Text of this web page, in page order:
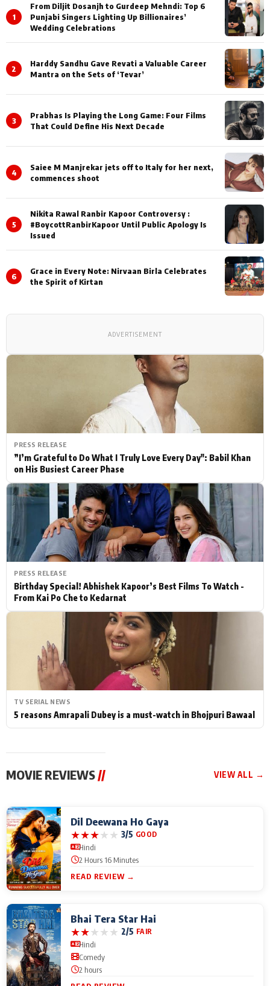
PRESS RELEASE
”I’m Grateful to Do What I Truly Love Every Day": Babil Khan
on His Busiest Career Phase
PRESS RELEASE
Birthday Special! Abhishek Kapoor’s Best Films To Watch -
From Kai Po Che to Kedarnat
TV SERIAL NEWS
5 reasons Amrapali Dubey is a must-watch in Bhojpuri Bawaal
1
From Diljit Dosanjh to Gurdeep Mehndi: Top 6
Punjabi Singers Lighting Up Billionaires’
Wedding Celebrations
2
Harddy Sandhu Gave Revati a Valuable Career
Mantra on the Sets of ‘Tevar’
3
Prabhas Is Playing the Long Game: Four Films
That Could Define His Next Decade
4
Saiee M Manjrekar jets off to Italy for her next,
commences shoot
5
Nikita Rawal Ranbir Kapoor Controversy :
#BoycottRanbirKapoor Until Public Apology Is
Issued
6
Grace in Every Note: Nirvaan Birla Celebrates
the Spirit of Kirtan
ADVERTISEMENT
MOVIE REVIEWS// VIEW ALL →
Dil Deewana Ho Gaya
★★★★★ 3/5 GOOD
Hindi
2 Hours 16 Minutes
READ REVIEW →
Bhai Tera Star Hai
★★★★★ 2/5 FAIR
Hindi
Comedy
2 hours